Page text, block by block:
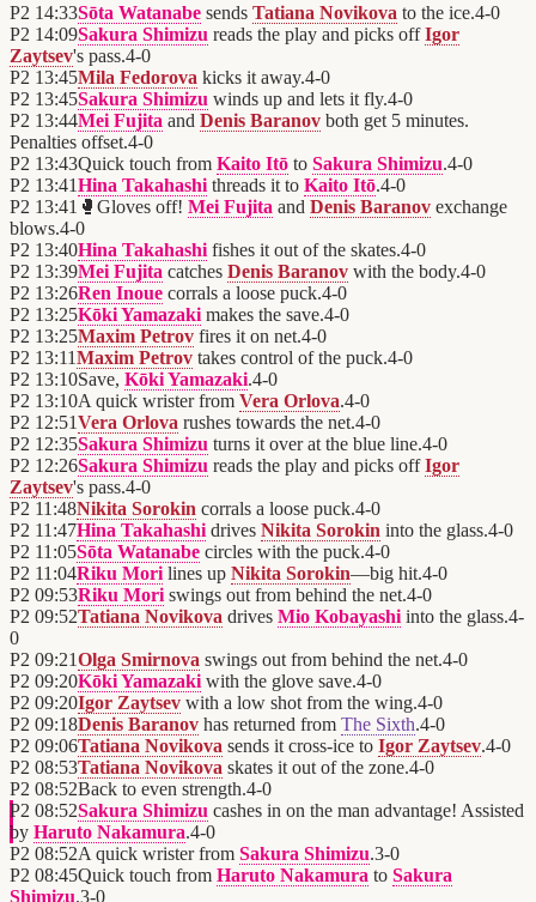
P2 14:33Sōta Watanabe sends Tatiana Novikova to the ice.4-0
P2 14:09Sakura Shimizu reads the play and picks offIgor
Zaytsev's pass.4-0
P2 13:45Mila Fedorova kicks it away.4-0
P2 13:45Sakura Shimizu winds up and lets it fly.4-0
P2 13:44Mei Fujita and Denis Baranov both get 5 minutes.
Penalties offset.4-0
P2 13:43Quick touch from Kaito Itō to Sakura Shimizu.4-0
P2 13:41Hina Takahashi threads it to Kaito Itō.4-0
P2 13:41 🥊 Gloves off! Mei Fujita and Denis Baranov exchange
blows.4-0
P2 13:40Hina Takahashi fishes it out of the skates.4-0
P2 13:39Mei Fujita catches Denis Baranov with the body.4-0
P2 13:26Ren Inoue corrals a loose puck.4-0
P2 13:25Kōki Yamazaki makes the save.4-0
P2 13:25Maxim Petrov fires it on net.4-0
P2 13:11Maxim Petrov takes control of the puck.4-0
P2 13:10Save, Kōki Yamazaki.4-0
P2 13:10A quick wrister from Vera Orlova.4-0
P2 12:51Vera Orlova rushes towards the net.4-0
P2 12:35Sakura Shimizu turns it over at the blue line.4-0
P2 12:26Sakura Shimizu reads the play and picks offIgor
Zaytsev's pass.4-0
P2 11:48Nikita Sorokin corrals a loose puck.4-0
P2 11:47Hina Takahashi drives Nikita Sorokin into the glass.4-0
P2 11:05Sōta Watanabe circles with the puck.4-0
P2 11:04Riku Mori lines up Nikita Sorokin—big hit.4-0
P2 09:53Riku Mori swings out from behind the net.4-0
P2 09:52Tatiana Novikova drives Mio Kobayashi into the glass.4-
0
P2 09:21Olga Smirnova swings out from behind the net.4-0
P2 09:20Kōki Yamazaki with the glove save.4-0
P2 09:20Igor Zaytsev with a low shot from the wing.4-0
P2 09:18Denis Baranov has returned from The Sixth.4-0
P2 09:06Tatiana Novikova sends it cross-ice to Igor Zaytsev.4-0
P2 08:53Tatiana Novikova skates it out of the zone.4-0
P2 08:52Back to even strength.4-0
P2 08:52Sakura Shimizu cashes in on the man advantage! Assisted
by Haruto Nakamura.4-0
P2 08:52A quick wrister from Sakura Shimizu.3-0
P2 08:45Quick touch from Haruto Nakamura to Sakura
Shimizu.3-0